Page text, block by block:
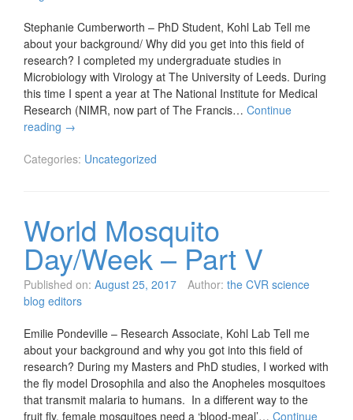
Stephanie Cumberworth – PhD Student, Kohl Lab Tell me
about your background/ Why did you get into this field of
research? I completed my undergraduate studies in
Microbiology with Virology at The University of Leeds. During
this time I spent a year at The National Institute for Medical
Research (NIMR, now part of The Francis… Continue
reading →
Categories: Uncategorized
World Mosquito
Day/Week – Part V
Published on: August 25, 2017 Author: the CVR science
blog editors
Emilie Pondeville – Research Associate, Kohl Lab Tell me
about your background and why you got into this field of
research? During my Masters and PhD studies, I worked with
the fly model Drosophila and also the Anopheles mosquitoes
that transmit malaria to humans. In a different way to the
fruit fly, female mosquitoes need a ‘blood-meal’… Continue